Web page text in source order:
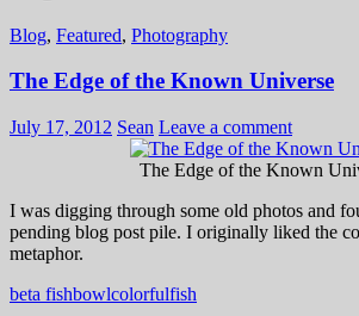
Blog, Featured, Photography
The Edge of the Known Universe
July 17, 2012 Sean Leave a comment
The Edge of the Known
I was digging through some old photos and
pending blog post pile. I originally liked the
metaphor.
beta fishbowlcolorfulfish